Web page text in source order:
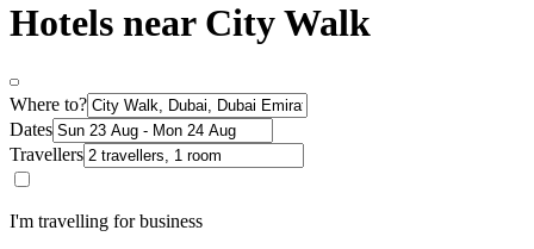
Hotels near City Walk
Where to?
Dates
Travellers
I'm travelling for business